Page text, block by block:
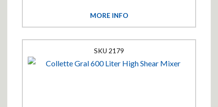
MORE INFO
2179